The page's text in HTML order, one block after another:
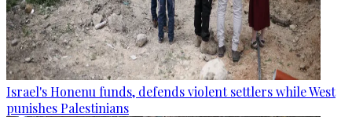
Israel's Honenu funds, defends violent settlers while West
punishes Palestinians